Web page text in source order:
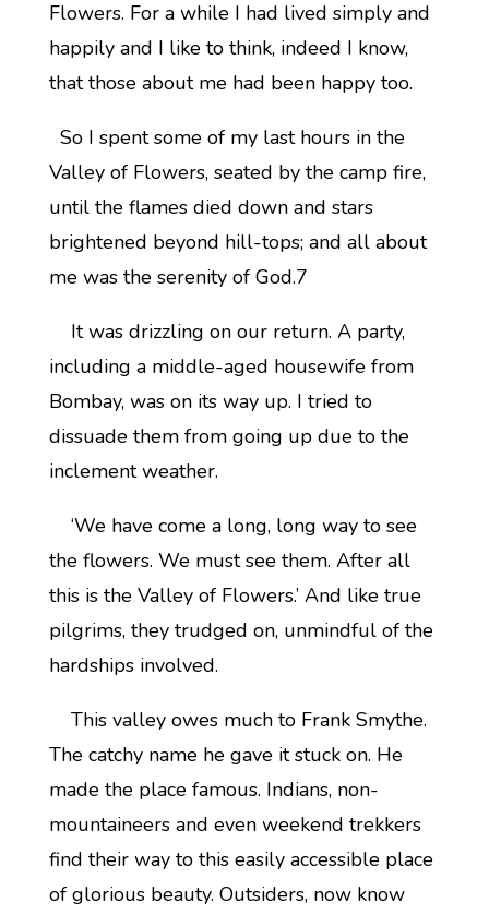
Flowers. For a while I had lived simply and
happily and I like to think, indeed I know,
that those about me had been happy too.
So I spent some of my last hours in the
Valley of Flowers, seated by the camp fire,
until the flames died down and stars
brightened beyond hill-tops; and all about
me was the serenity of God.7
It was drizzling on our return. A party,
including a middle-aged housewife from
Bombay, was on its way up. I tried to
dissuade them from going up due to the
inclement weather.
‘We have come a long, long way to see
the flowers. We must see them. After all
this is the Valley of Flowers.’ And like true
pilgrims, they trudged on, unmindful of the
hardships involved.
This valley owes much to Frank Smythe.
The catchy name he gave it stuck on. He
made the place famous. Indians, non-
mountaineers and even weekend trekkers
find their way to this easily accessible place
of glorious beauty. Outsiders, now know